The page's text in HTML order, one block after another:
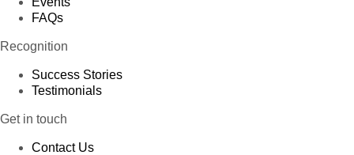
FAQs
Recognition
Success Stories
Testimonials
Get in touch
Contact Us